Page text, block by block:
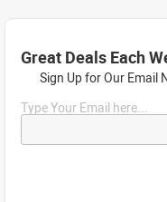
Great Deals Each
Sign Up for Our Email
Type Your Email here...